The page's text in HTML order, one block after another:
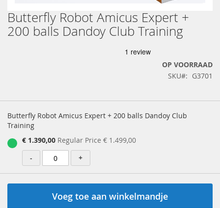
Ga
naar
het
Butterfly Robot Amicus Expert +
200 balls Dandoy Club Training
OP VOORRAAD
SKU
G3701
productartikelen
Butterfly Robot Amicus Expert + 200 balls Dandoy Club
Training
Special
Price
€ 1.390,00 Regular Price € 1.499,00
-
+
Voeg toe aan winkelmandje